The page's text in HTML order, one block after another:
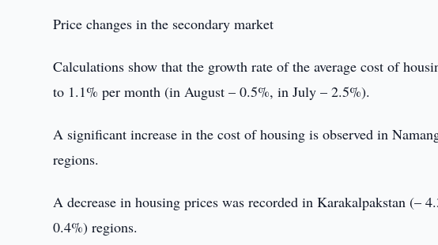
Price changes in the secondary market
Calculations show that the growth rate of the average cost of
to 1.1% per month (in August – 0.5%, in July – 2.5%).
A significant increase in the cost of housing is observed in
regions.
A decrease in housing prices was recorded in Karakalpakstan (–
0.4%) regions.